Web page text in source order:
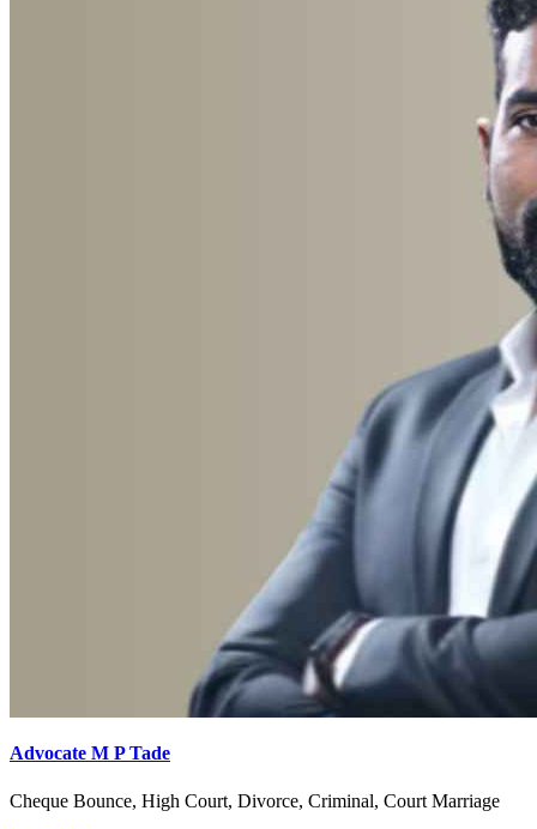
Advocate M P Tade
Cheque Bounce, High Court, Divorce, Criminal, Court Marriage